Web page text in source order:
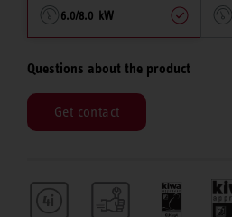
6.0/8.0 kW
Questions about the product
Get contact